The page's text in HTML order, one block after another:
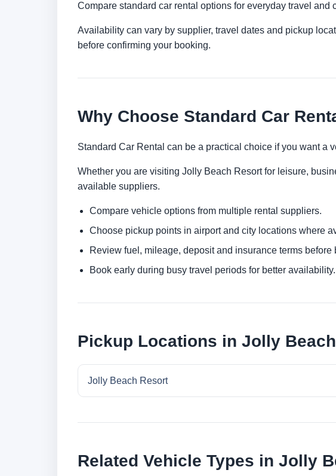
Compare standard car rental options for everyday travel and
Availability can vary by supplier, travel dates and pickup
before confirming your booking.
Why Choose Standard Car
Standard Car Rental can be a practical choice if you want a
Whether you are visiting Jolly Beach Resort for leisure,
available suppliers.
Compare vehicle options from multiple rental suppliers.
Choose pickup points in airport and city locations where
Review fuel, mileage, deposit and insurance terms before
Book early during busy travel periods for better availability.
Pickup Locations in Jolly
Jolly Beach Resort
Related Vehicle Types in Jolly